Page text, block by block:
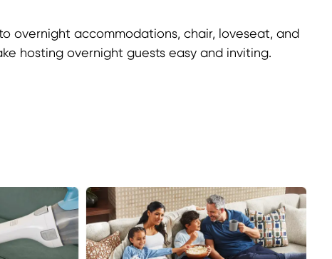
overnight accommodations, chair, loveseat, and
hosting overnight guests easy and inviting.